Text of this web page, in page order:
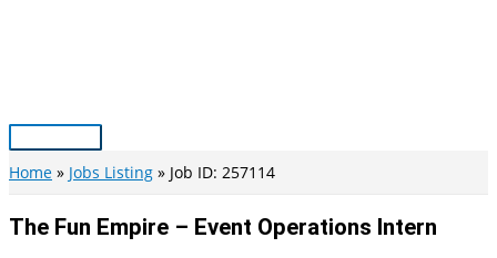
Main
Menu
Home Jobs Listing Job ID: 257114
The Fun Empire – Event Operations Intern